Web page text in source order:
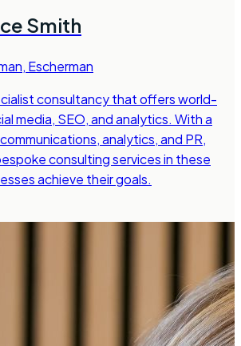
Smith
, Escherman
consultancy that offers world-
media, SEO, and analytics. With a
analytics, and PR,
consulting services in these
achieve their goals.